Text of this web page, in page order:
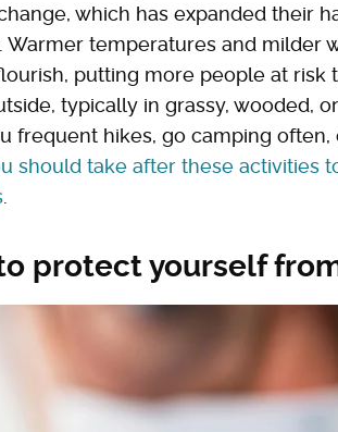
which has expanded their
Warmer temperatures and milder
putting more people at
typically in grassy, wooded,
frequent hikes, go camping
should take after these activities
protect yourself